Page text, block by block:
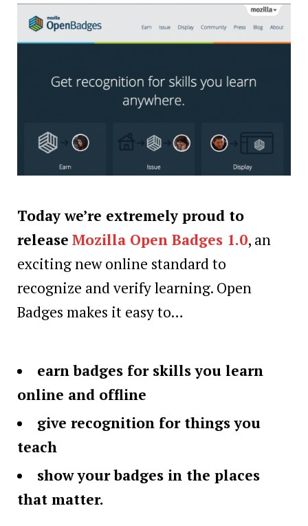
Today we’re extremely proud to
release Mozilla Open Badges 1.0, an
exciting new online standard to
recognize and verify learning. Open
Badges makes it easy to…
earn badges for skills you learn
online and offline
give recognition for things you
teach
show your badges in the places
that matter.